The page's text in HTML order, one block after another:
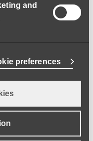
and
preferences
name